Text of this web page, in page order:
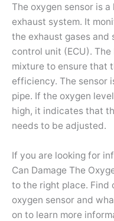
The oxygen sensor is a
exhaust system. It
the exhaust gases and
control unit (ECU).
mixture to ensure that
efficiency. The sensor
pipe. If the oxygen
high, it indicates that
needs to be adjusted.
If you are looking for
Can Damage The
to the right place. Find
oxygen sensor and
on to learn more